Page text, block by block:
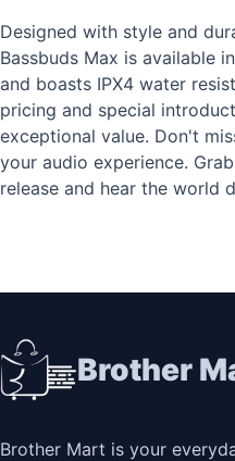
Designed with style and
Bassbuds Max is available
and boasts IPX4 water
pricing and special
exceptional value. Don't
your audio experience.
release and hear the world
Brother
Brother Mart is your